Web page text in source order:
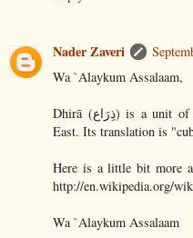
Nader Zaveri
Wa `Alaykum Assalaam,
Dhirā (ذِرَاع) is a unit of measure that was used in the Middle
East. Its translation is
Here is a little bit more
http://en.wikipedia.org/
Wa `Alaykum Assalaam